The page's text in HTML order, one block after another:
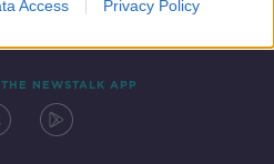
Access Privacy Policy
NEWSTALK APP